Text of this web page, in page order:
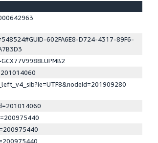
602FA6E8-D724-4317-89F6-